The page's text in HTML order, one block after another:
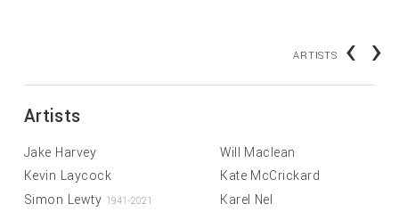
ARTISTS ‹ ›
Artists
Jake Harvey
Kevin Laycock
Simon Lewty 1941-2021
Will Maclean
Kate McCrickard
Karel Nel